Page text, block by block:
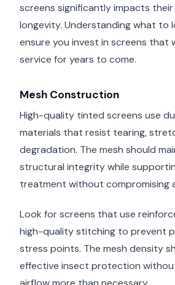
screens significantly impacts
longevity. Understanding what to
ensure you invest in screens that
service for years to come.
Mesh Construction
High-quality tinted screens use
materials that resist tearing,
degradation. The mesh should
structural integrity while
treatment without compromising
Look for screens that use
high-quality stitching to prevent
stress points. The mesh density
effective insect protection